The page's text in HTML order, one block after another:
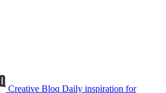
Creative Bloq Daily inspiration for